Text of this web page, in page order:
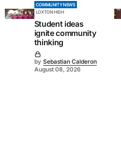
COMMUNITY NEWS
LOXTON HIGH
Student ideas
ignite community
thinking
by Sebastian Calderon
August 08, 2026